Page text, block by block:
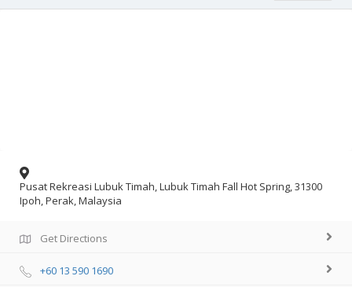
Pusat Rekreasi Lubuk Timah, Lubuk Timah Fall Hot Spring, 31300
Ipoh, Perak, Malaysia
Get Directions
+60 13 590 1690